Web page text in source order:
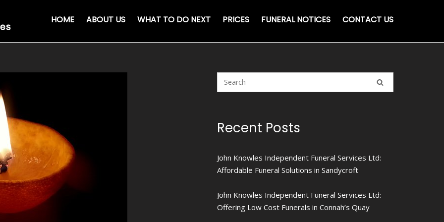
HOME ABOUT US WHAT TO DO NEXT PRICES FUNERAL NOTICES CONTACT US
Recent Posts
John Knowles Independent Funeral Services Ltd:
Affordable Funeral Solutions in Sandycroft
John Knowles Independent Funeral Services Ltd:
Offering Low Cost Funerals in Connah’s Quay